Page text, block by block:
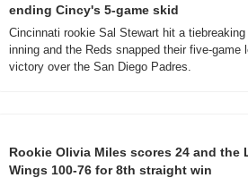
ending Cincy's 5-game skid
Cincinnati rookie Sal Stewart hit a
inning and the Reds snapped their five-game
victory over the San Diego Padres.
Rookie Olivia Miles scores 24 and the
Wings 100-76 for 8th straight win